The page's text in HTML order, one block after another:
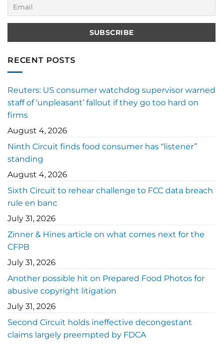
RECENT POSTS
Reuters: US consumer watchdog supervisor warned
staff of ‘unpleasant’ fallout if they go too hard on
firms
August 4, 2026
Ninth Circuit finds food consumer has “listener”
standing
August 4, 2026
Sixth Circuit to rehear challenge to FCC data breach
rule en banc
July 31, 2026
Zinner & Hines article on what comes next for the
CFPB
July 31, 2026
Another possible hit on Prepared Food Photos for
abusive copyright litigation
July 31, 2026
Second Circuit holds ineffective decongestant
claims largely preempted by FDCA